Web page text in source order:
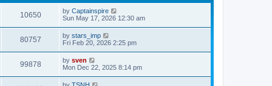
10650 by Captainspire
Sun May 17, 2026 12:30 am
80757 by stars_imp
Fri Feb 20, 2026 2:25 pm
99878 by sven
Mon Dec 22, 2025 8:14 pm
by TSNH